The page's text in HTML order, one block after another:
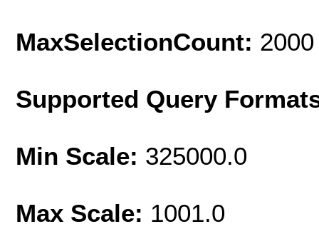
MaxSelectionCount: 2000
Supported Query
Min Scale: 325000.0
Max Scale: 1001.0